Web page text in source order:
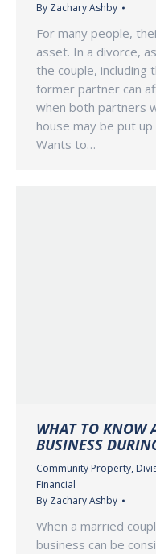
By Zachary Ashby
For many people,
asset. In a divorce,
the couple, including
former partner can
when both partners
house may be put
Wants to…
WHAT TO KNOW
BUSINESS
Community Property,
Financial
By Zachary Ashby
When a married
business can be